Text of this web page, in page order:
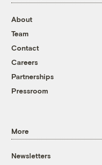
About
Team
Contact
Careers
Partnerships
Pressroom
More
Newsletters